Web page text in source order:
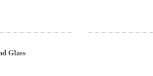
Glass